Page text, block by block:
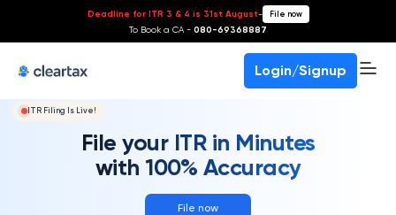
Deadline for ITR 3 & 4 is 31st August- File now
To Book a CA - 080-69368887
Login/Signup
ITR Filing Is Live!
File your ITR in Minutes
with 100% Accuracy
File now